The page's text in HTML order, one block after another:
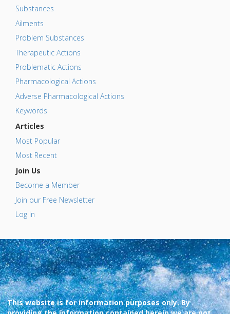
Substances
Ailments
Problem Substances
Therapeutic Actions
Problematic Actions
Pharmacological Actions
Adverse Pharmacological Actions
Keywords
Articles
Most Popular
Most Recent
Join Us
Become a Member
Join our Free Newsletter
Log In
This website is for information purposes only. By